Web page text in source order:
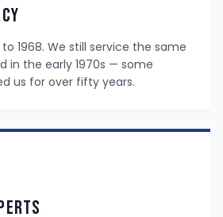
1968. We still service the same
in the early 1970s — some
us for over fifty years.